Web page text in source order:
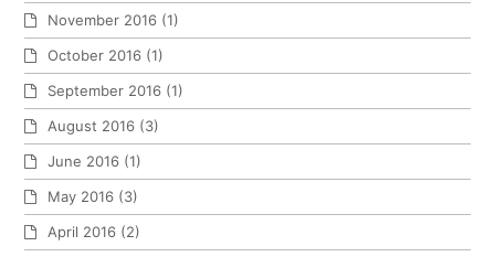
November 2016 (1)
October 2016 (1)
September 2016 (1)
August 2016 (3)
June 2016 (1)
May 2016 (3)
April 2016 (2)